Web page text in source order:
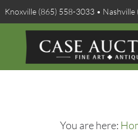
Knoxville (865) 558-3033 •
You are here: